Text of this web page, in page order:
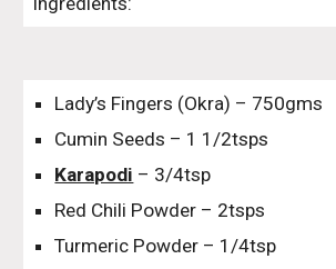
Lady’s Fingers (Okra) – 750gms
Cumin Seeds – 1 1/2tsps
Karapodi – 3/4tsp
Red Chili Powder – 2tsps
Turmeric Powder – 1/4tsp